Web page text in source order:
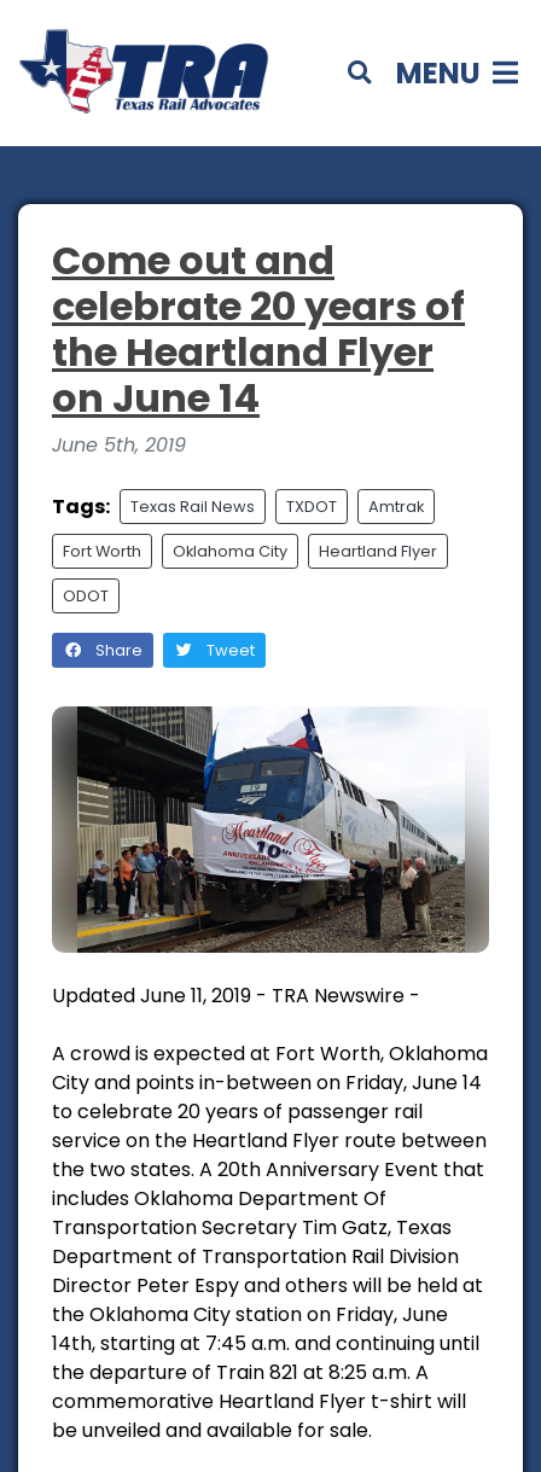
MENU
Come out and
celebrate 20 years of
the Heartland Flyer
on June 14
June 5th, 2019
Tags: Texas Rail News TXDOT Amtrak
Fort Worth Oklahoma City Heartland Flyer
ODOT
Share Tweet
Updated June 11, 2019 - TRA Newswire -
A crowd is expected at Fort Worth, Oklahoma
City and points in-between on Friday, June 14
to celebrate 20 years of passenger rail
service on the Heartland Flyer route between
the two states. A 20th Anniversary Event that
includes Oklahoma Department Of
Transportation Secretary Tim Gatz, Texas
Department of Transportation Rail Division
Director Peter Espy and others will be held at
the Oklahoma City station on Friday, June
14th, starting at 7:45 a.m. and continuing until
the departure of Train 821 at 8:25 a.m. A
commemorative Heartland Flyer t-shirt will
be unveiled and available for sale.